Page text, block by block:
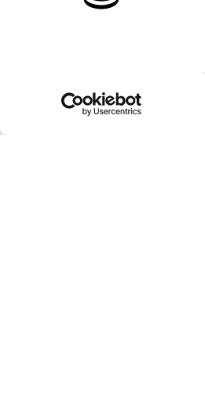
Multiplecameras